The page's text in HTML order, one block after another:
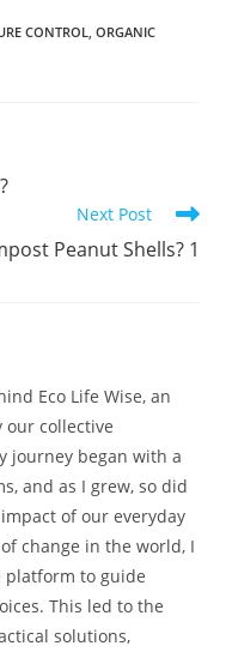
CONTROL
ORGANIC
Next Post
Peanut Shells? 1
Eco Life Wise, an
our collective
journey began with a
and as I grew, so did
of our everyday
change in the world, I
platform to guide
This led to the
solutions,